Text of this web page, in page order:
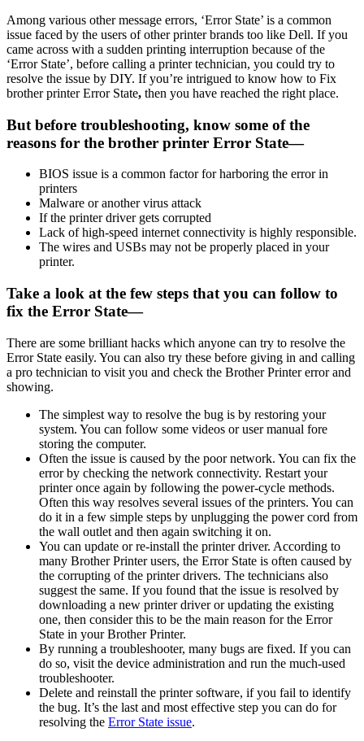
Among various other message errors, ‘Error State’ is a common
issue faced by the users of other printer brands too like Dell. If you
came across with a sudden printing interruption because of the
‘Error State’, before calling a printer technician, you could try to
resolve the issue by DIY. If you’re intrigued to know how to Fix
brother printer Error State, then you have reached the right place.
But before troubleshooting, know some of the
reasons for the brother printer Error State—
BIOS issue is a common factor for harboring the error in
printers
Malware or another virus attack
If the printer driver gets corrupted
Lack of high-speed internet connectivity is highly responsible.
The wires and USBs may not be properly placed in your
printer.
Take a look at the few steps that you can follow to
fix the Error State—
There are some brilliant hacks which anyone can try to resolve the
Error State easily. You can also try these before giving in and calling
a pro technician to visit you and check the Brother Printer error and
showing.
The simplest way to resolve the bug is by restoring your
system. You can follow some videos or user manual fore
storing the computer.
Often the issue is caused by the poor network. You can fix the
error by checking the network connectivity. Restart your
printer once again by following the power-cycle methods.
Often this way resolves several issues of the printers. You can
do it in a few simple steps by unplugging the power cord from
the wall outlet and then again switching it on.
You can update or re-install the printer driver. According to
many Brother Printer users, the Error State is often caused by
the corrupting of the printer drivers. The technicians also
suggest the same. If you found that the issue is resolved by
downloading a new printer driver or updating the existing
one, then consider this to be the main reason for the Error
State in your Brother Printer.
By running a troubleshooter, many bugs are fixed. If you can
do so, visit the device administration and run the much-used
troubleshooter.
Delete and reinstall the printer software, if you fail to identify
the bug. It’s the last and most effective step you can do for
resolving the Error State issue.